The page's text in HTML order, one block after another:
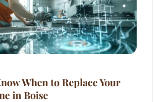
When to Replace Your
in Boise